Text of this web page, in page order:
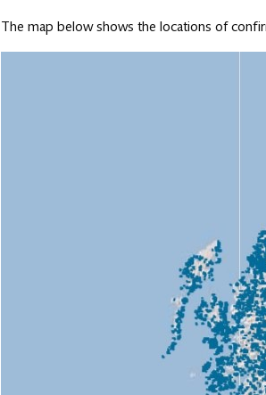
The map below shows the locations of